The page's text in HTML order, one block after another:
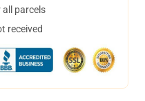
parcels
received